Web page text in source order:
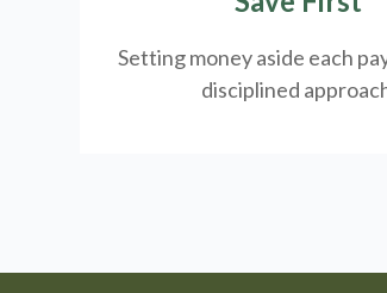
Setting money aside each
disciplined